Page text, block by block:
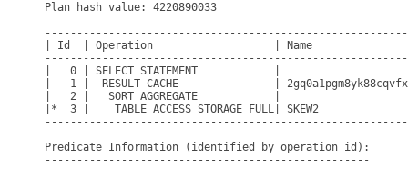
Plan hash value: 4220890033
| Id  | Operation                   | Name
|   0 | SELECT STATEMENT            |
|   1 |  RESULT CACHE               |
|   2 |   SORT AGGREGATE            |
|*  3 |    TABLE ACCESS STORAGE FULL| SKEW2
Predicate Information (identified by operation id):
---------------------------------------------------